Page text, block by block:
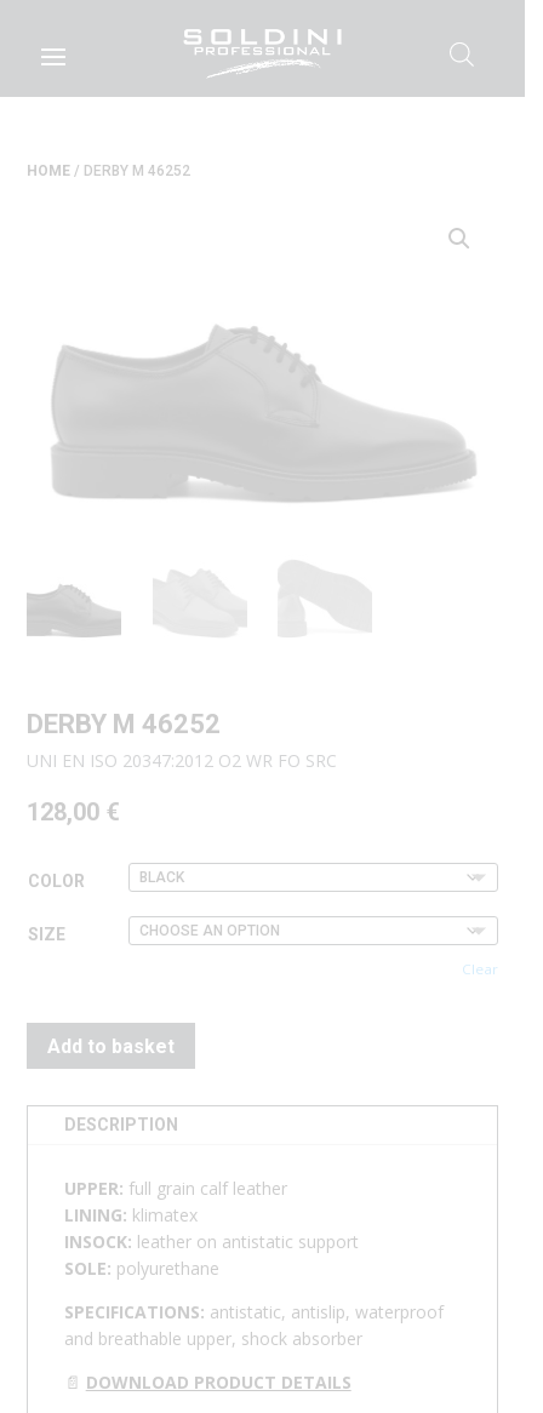
HOME/ DERBY M 46252
DERBY M 46252
UNI EN ISO 20347:2012 O2 WR FO SRC
128,00 €
COLOR
SIZE
Clear
Add to basket
DESCRIPTION
UPPER: full grain calf leather
LINING: klimatex
INSOCK: leather on antistatic support
SOLE: polyurethane
SPECIFICATIONS: antistatic, antislip, waterproof
and breathable upper, shock absorber
📄 DOWNLOAD PRODUCT DETAILS